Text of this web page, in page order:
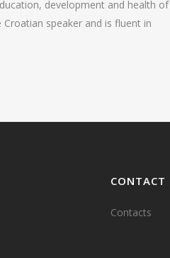
development and health of
speaker and is fluent in
CONTACT
Contacts